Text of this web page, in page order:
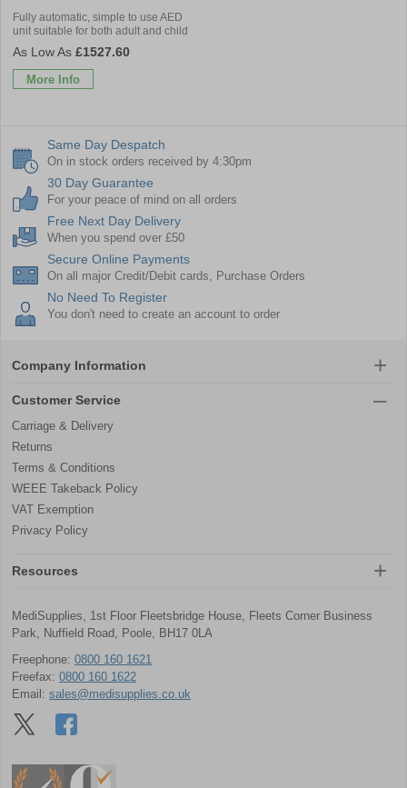
Fully automatic, simple to use AED
unit suitable for both adult and child
£1527.60
More Info
Same Day Despatch
On in stock orders received by 4:30pm
30 Day Guarantee
For your peace of mind on all orders
Free Next Day Delivery
When you spend over £50
Secure Online Payments
On all major Credit/Debit cards, Purchase Orders
No Need To Register
You don't need to create an account to order
Company Information
Customer Service
Carriage & Delivery
Returns
Terms & Conditions
WEEE Takeback Policy
VAT Exemption
Privacy Policy
Resources
MediSupplies, 1st Floor Fleetsbridge House, Fleets Corner Business
Park, Nuffield Road, Poole, BH17 0LA
Freephone: 0800 160 1621
Freefax: 0800 160 1622
Email: sales@medisupplies.co.uk